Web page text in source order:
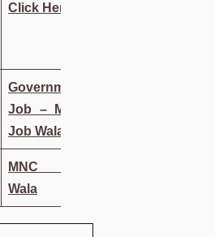
Click Here
Government
Job – MNC
Job Wala
MNC Job
Wala